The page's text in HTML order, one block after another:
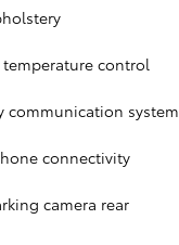
control
communication system
connectivity
camera rear